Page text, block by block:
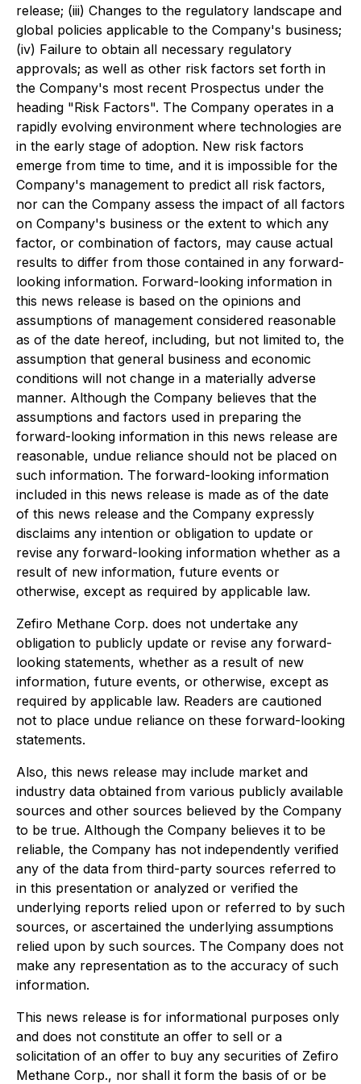
release; (iii) Changes to the regulatory landscape and
global policies applicable to the Company's business;
(iv) Failure to obtain all necessary regulatory
approvals; as well as other risk factors set forth in
the Company's most recent Prospectus under the
heading "Risk Factors". The Company operates in a
rapidly evolving environment where technologies are
in the early stage of adoption. New risk factors
emerge from time to time, and it is impossible for the
Company's management to predict all risk factors,
nor can the Company assess the impact of all factors
on Company's business or the extent to which any
factor, or combination of factors, may cause actual
results to differ from those contained in any forward-
looking information. Forward-looking information in
this news release is based on the opinions and
assumptions of management considered reasonable
as of the date hereof, including, but not limited to, the
assumption that general business and economic
conditions will not change in a materially adverse
manner. Although the Company believes that the
assumptions and factors used in preparing the
forward-looking information in this news release are
reasonable, undue reliance should not be placed on
such information. The forward-looking information
included in this news release is made as of the date
of this news release and the Company expressly
disclaims any intention or obligation to update or
revise any forward-looking information whether as a
result of new information, future events or
otherwise, except as required by applicable law.
Zefiro Methane Corp. does not undertake any
obligation to publicly update or revise any forward-
looking statements, whether as a result of new
information, future events, or otherwise, except as
required by applicable law. Readers are cautioned
not to place undue reliance on these forward-looking
statements.
Also, this news release may include market and
industry data obtained from various publicly available
sources and other sources believed by the Company
to be true. Although the Company believes it to be
reliable, the Company has not independently verified
any of the data from third-party sources referred to
in this presentation or analyzed or verified the
underlying reports relied upon or referred to by such
sources, or ascertained the underlying assumptions
relied upon by such sources. The Company does not
make any representation as to the accuracy of such
information.
This news release is for informational purposes only
and does not constitute an offer to sell or a
solicitation of an offer to buy any securities of Zefiro
Methane Corp., nor shall it form the basis of or be